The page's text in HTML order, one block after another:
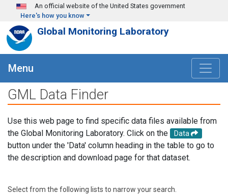
Skip to main content
An official website of the United States government
Here's how you know
Global Monitoring Laboratory
Menu
GML Data Finder
Use this web page to find specific data files available from
the Global Monitoring Laboratory. Click on the
Data
button under the 'Data' column heading in the table to go to
the description and download page for that dataset.
Select from the following lists to narrow your search.